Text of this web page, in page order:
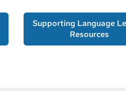
Supporting Language
Resources